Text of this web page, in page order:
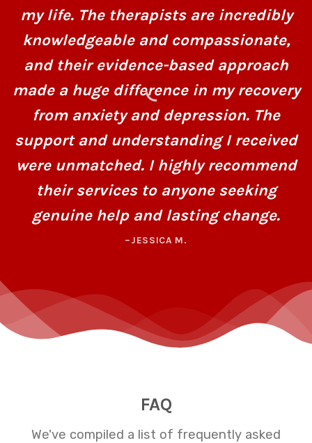
my life. The therapists are incredibly
knowledgeable and compassionate,
and their evidence-based approach
made a huge difference in my recovery
from anxiety and depression. The
support and understanding I received
were unmatched. I highly recommend
their services to anyone seeking
genuine help and lasting change.
–JESSICA M.
FAQ
We've compiled a list of frequently asked